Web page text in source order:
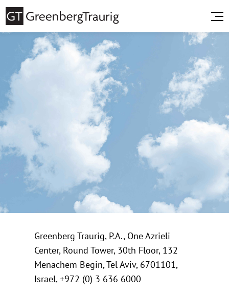
Greenberg Traurig, P.A., One Azrieli
Center, Round Tower, 30th Floor, 132
Menachem Begin, Tel Aviv, 6701101,
Israel, +972 (0) 3 636 6000